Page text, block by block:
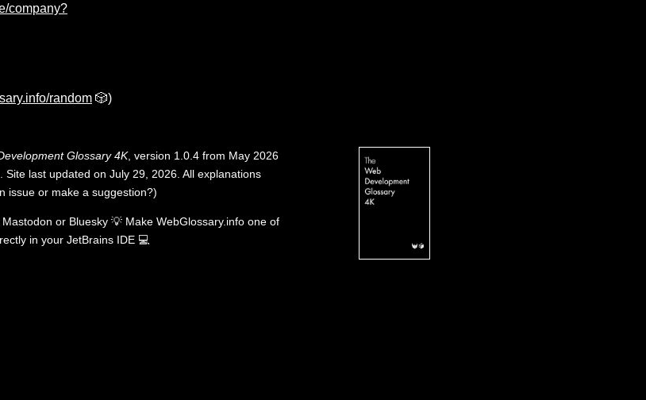
company?
random 🎲)
Glossary 4K, version 1.0.4 from May 2026
last updated on July 29, 2026. All explanations
issue or make a suggestion?)
Mastodon or Bluesky 💡 Make WebGlossary.info one of
in your JetBrains IDE 💻